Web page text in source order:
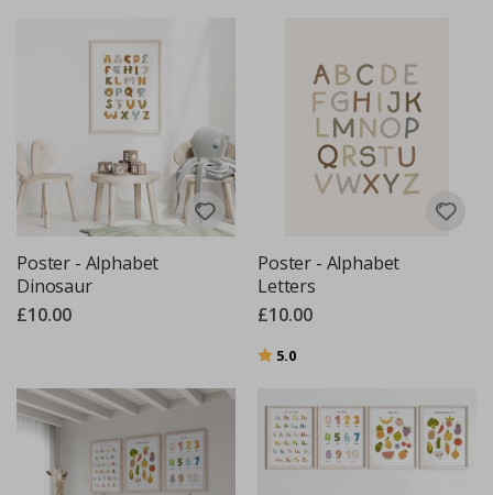
Poster - Alphabet
Dinosaur
£10.00
Poster - Alphabet
Letters
£10.00
Rating:
5.0